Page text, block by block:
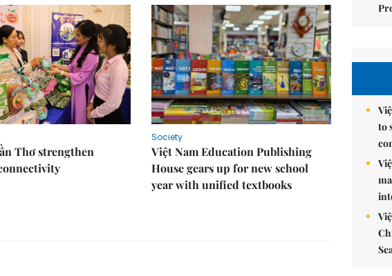
Thơ strengthen
Society
Việt Nam Education Publishing
House gears up for new school
year with unified textbooks
to